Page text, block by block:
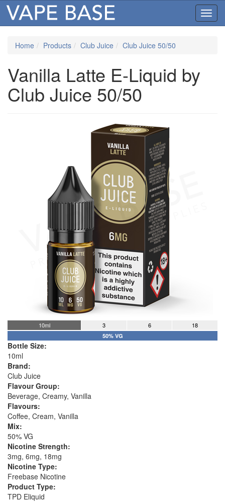
Home Products Club Juice Club Juice 50/50
Vanilla Latte E-Liquid by
Club Juice 50/50
10ml 3 6 18
50% VG
Bottle Size:
10ml
Brand:
Club Juice
Flavour Group:
Beverage, Creamy, Vanilla
Flavours:
Coffee, Cream, Vanilla
Mix:
50% VG
Nicotine Strength:
3mg, 6mg, 18mg
Nicotine Type:
Freebase Nicotine
Product Type:
TPD Eliquid